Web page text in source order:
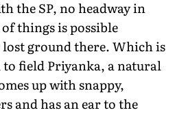
the SP, no headway in
things is possible
ground there. Which is
to field Priyanka, a natural
up with snappy,
and has an ear to the